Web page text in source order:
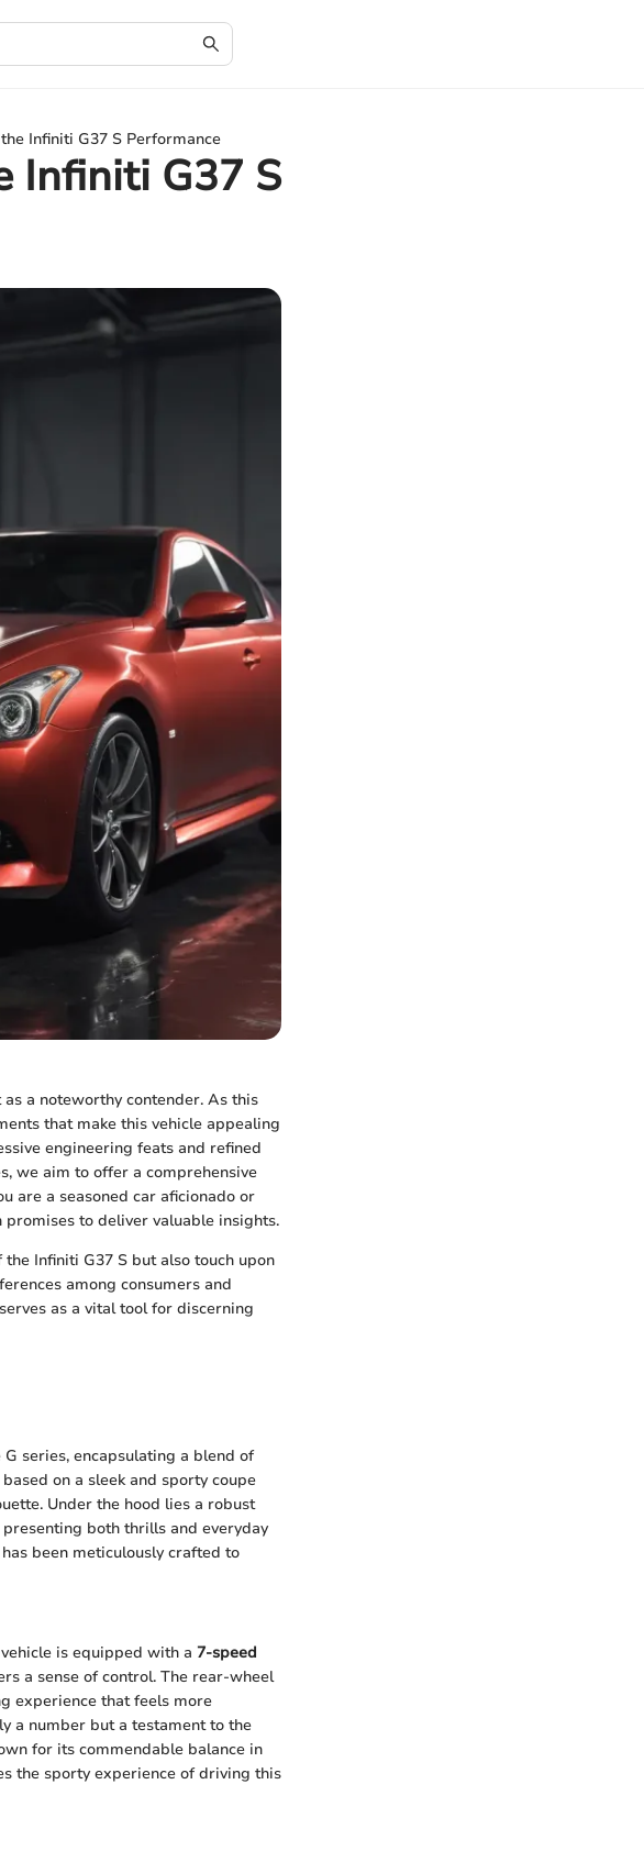
Infiniti G37 S Performance
Infiniti G37 S
as a noteworthy contender. As this
that make this vehicle appealing
engineering feats and refined
we aim to offer a comprehensive
are a seasoned car aficionado or
to deliver valuable insights.
Infiniti G37 S but also touch upon
among consumers and
as a vital tool for discerning
series, encapsulating a blend of
on a sleek and sporty coupe
Under the hood lies a robust
both thrills and everyday
been meticulously crafted to
is equipped with a 7-speed
a sense of control. The rear-wheel
experience that feels more
a number but a testament to the
for its commendable balance in
the sporty experience of driving this